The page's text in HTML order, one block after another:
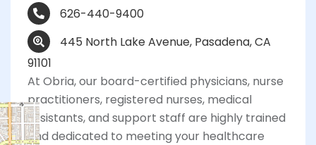
626-440-9400
445 North Lake Avenue, Pasadena, CA
91101
At Obria, our board-certified physicians, nurse
practitioners, registered nurses, medical
assistants, and support staff are highly trained
and dedicated to meeting your healthcare